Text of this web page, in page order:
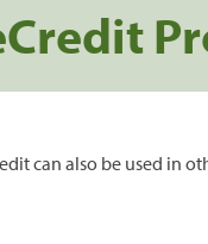
can also be used in